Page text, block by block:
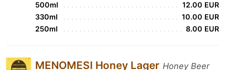
500ml
12.00 EUR
330ml
10.00 EUR
250ml
8.00 EUR
MENOMESI Honey Lager Honey Beer